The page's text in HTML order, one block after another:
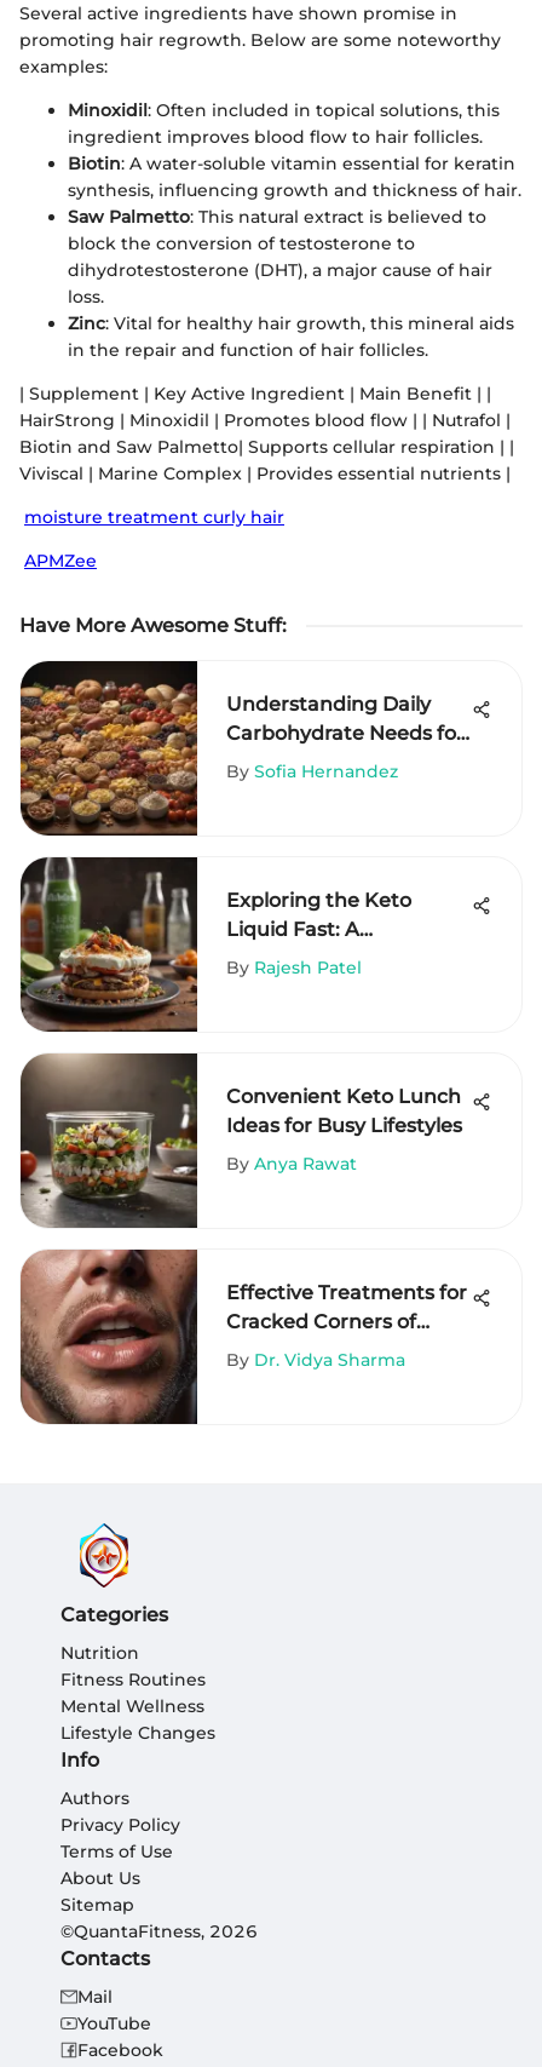
Several active ingredients have shown promise in
promoting hair regrowth. Below are some noteworthy
examples:
Minoxidil: Often included in topical solutions, this
ingredient improves blood flow to hair follicles.
Biotin: A water-soluble vitamin essential for keratin
synthesis, influencing growth and thickness of hair.
Saw Palmetto: This natural extract is believed to
block the conversion of testosterone to
dihydrotestosterone (DHT), a major cause of hair
loss.
Zinc: Vital for healthy hair growth, this mineral aids
in the repair and function of hair follicles.
| Supplement | Key Active Ingredient | Main Benefit | |
HairStrong | Minoxidil | Promotes blood flow | | Nutrafol |
Biotin and Saw Palmetto| Supports cellular respiration | |
Viviscal | Marine Complex | Provides essential nutrients |
moisture treatment curly hair
APMZee
Have More Awesome Stuff:
Understanding Daily
Carbohydrate Needs for
Health
By Sofia Hernandez
Exploring the Keto
Liquid Fast: A
Comprehensive Guide
By Rajesh Patel
Convenient Keto Lunch
Ideas for Busy Lifestyles
By Anya Rawat
Effective Treatments for
Cracked Corners of
Mouth
By Dr. Vidya Sharma
Categories
Nutrition
Fitness Routines
Mental Wellness
Lifestyle Changes
Info
Authors
Privacy Policy
Terms of Use
About Us
Sitemap
©QuantaFitness, 2026
Contacts
Mail
YouTube
Facebook